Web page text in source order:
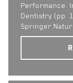
Performance.
Dentistry (pp.
Springer